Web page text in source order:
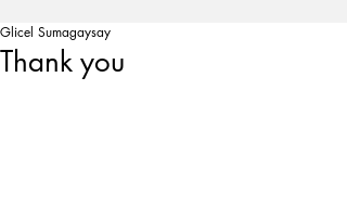
Thank you
Glicel Sumagaysay